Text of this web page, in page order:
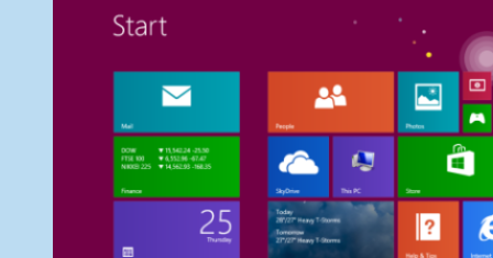
Windows
:
Some
Prominent
Upgrades